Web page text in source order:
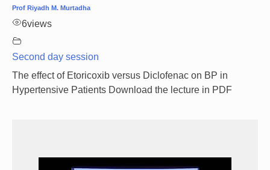
Prof Riyadh M. Murtadha
6views
Second day session
The effect of Etoricoxib versus Diclofenac on BP in
Hypertensive Patients Download the lecture in PDF